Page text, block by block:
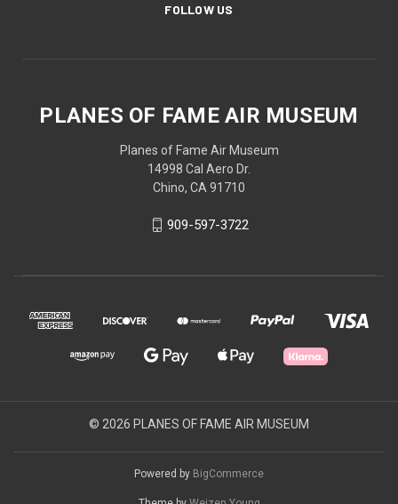
FOLLOW US
PLANES OF FAME AIR MUSEUM
Planes of Fame Air Museum
14998 Cal Aero Dr.
Chino, CA 91710
909-597-3722
© 2026 PLANES OF FAME AIR MUSEUM
Powered by BigCommerce